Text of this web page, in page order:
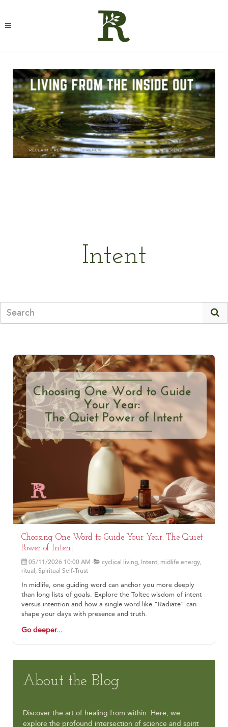
Intent
Choosing One Word to Guide Your Year: The Quiet
Power of Intent
05/11/2026 10:00 AM
cyclical living, Intent, midlife energy,
ritual, Spiritual Self-Trust
In midlife, one guiding word can anchor you more deeply
than long lists of goals. Explore the Toltec wisdom of intent
versus intention and how a single word like “Radiate” can
shape your days with presence and truth.
Go deeper...
About the Blog
Discover the art of healing from within. Here, we
explore the profound intersection of science and spirit